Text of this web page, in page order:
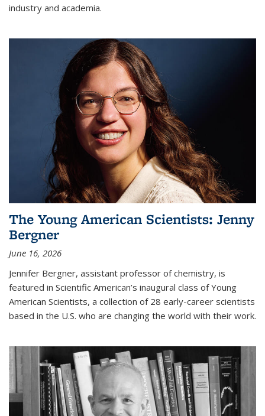
industry and academia.
The Young American Scientists: Jenny
Bergner
June 16, 2026
Jennifer Bergner, assistant professor of chemistry, is
featured in Scientific American’s inaugural class of Young
American Scientists, a collection of 28 early-career scientists
based in the U.S. who are changing the world with their work.